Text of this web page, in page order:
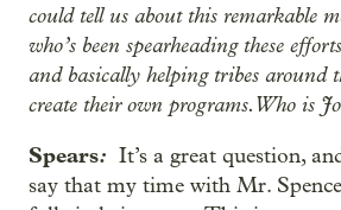
could tell us about this remarkable
who’s been spearheading these
and basically helping tribes around
create their own programs. Who is
Spears: It’s a great question,
say that my time with Mr.